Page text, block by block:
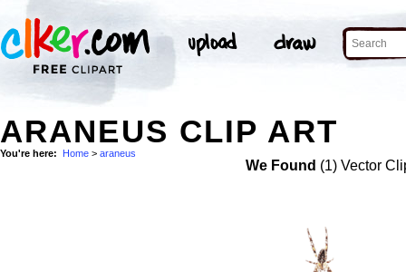
ARANEUS CLIP ART
You're here: Home > araneus
We Found (1) Vector